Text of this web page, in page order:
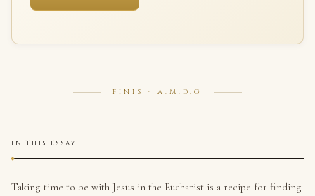
FINIS · A.M.D.G
IN THIS ESSAY
Taking time to be with Jesus in the Eucharist is a recipe for finding